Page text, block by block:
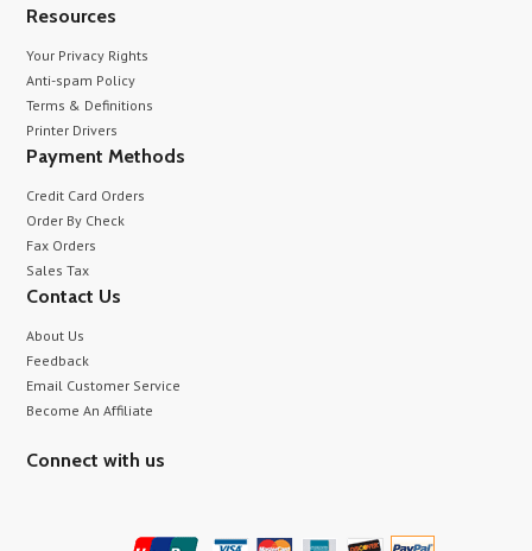
Resources
Your Privacy Rights
Anti-spam Policy
Terms & Definitions
Printer Drivers
Payment Methods
Credit Card Orders
Order By Check
Fax Orders
Sales Tax
Contact Us
About Us
Feedback
Email Customer Service
Become An Affiliate
Connect with us